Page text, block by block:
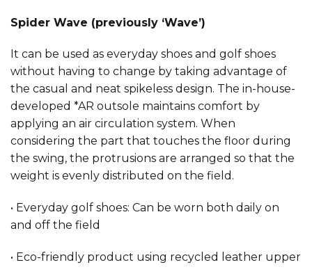
Spider Wave (previously ‘Wave’)
It can be used as everyday shoes and golf shoes
without having to change by taking advantage of
the casual and neat spikeless design. The in-house-
developed *AR outsole maintains comfort by
applying an air circulation system. When
considering the part that touches the floor during
the swing, the protrusions are arranged so that the
weight is evenly distributed on the field.
• Everyday golf shoes: Can be worn both daily on
and off the field
• Eco-friendly product using recycled leather upper